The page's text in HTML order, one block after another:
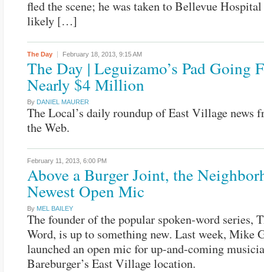
fled the scene; he was taken to Bellevue
likely […]
The Day February 18, 2013, 9:15 AM
The Day | Leguizamo’s Pad Going
Nearly $4 Million
By DANIEL MAURER
The Local’s daily roundup of East Village news
the Web.
February 11, 2013, 6:00 PM
Above a Burger Joint, the
Newest Open Mic
By MEL BAILEY
The founder of the popular spoken-word series,
Word, is up to something new. Last week, Mike
launched an open mic for up-and-coming
Bareburger’s East Village location.